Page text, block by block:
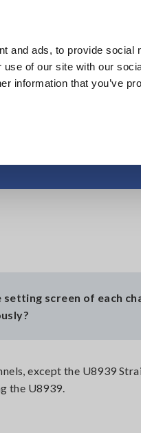
and ads, to provide social
of our site with our
information that you’ve
Products
screen of each
except the U8939
the U8939.